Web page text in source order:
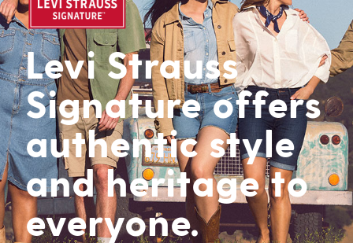
Levi Strauss
Signature offers
authentic style
and heritage to
everyone.